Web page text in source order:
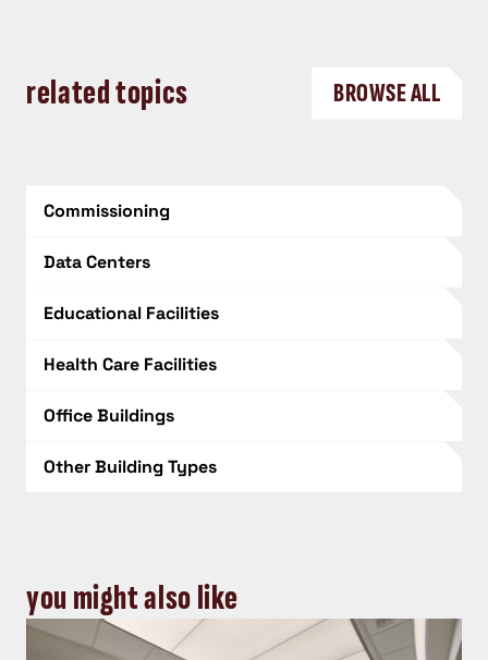
related topics BROWSE ALL
Commissioning
Data Centers
Educational Facilities
Health Care Facilities
Office Buildings
Other Building Types
you might also like